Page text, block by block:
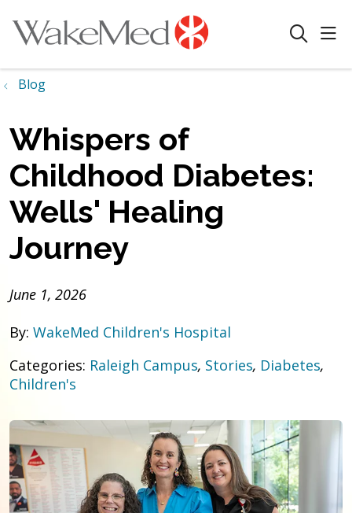
search
Blog
Whispers of
Childhood Diabetes:
Wells' Healing
Journey
June 1, 2026
By: WakeMed Children's Hospital
Categories: Raleigh Campus, Stories, Diabetes,
Children's